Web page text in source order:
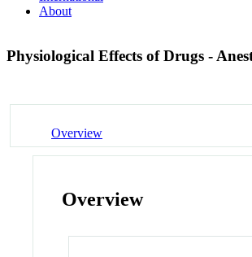
About
Physiological Effects of Drugs -
Overview
Overview